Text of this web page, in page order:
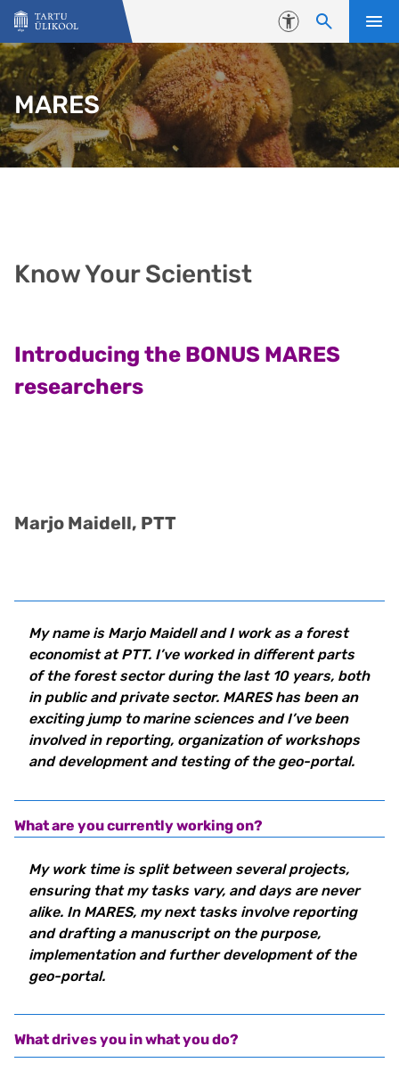
Liigu edasi põhisisu juurde
Juurdepääsetavus
MARES
Know Your Scientist
Introducing the BONUS MARES
researchers
Marjo Maidell, PTT
My name is Marjo Maidell and I work as a forest
economist at PTT. I’ve worked in different parts
of the forest sector during the last 10 years, both
in public and private sector. MARES has been an
exciting jump to marine sciences and I’ve been
involved in reporting, organization of workshops
and development and testing of the geo-portal.
What are you currently working on?
My work time is split between several projects,
ensuring that my tasks vary, and days are never
alike. In MARES, my next tasks involve reporting
and drafting a manuscript on the purpose,
implementation and further development of the
geo-portal.
What drives you in what you do?